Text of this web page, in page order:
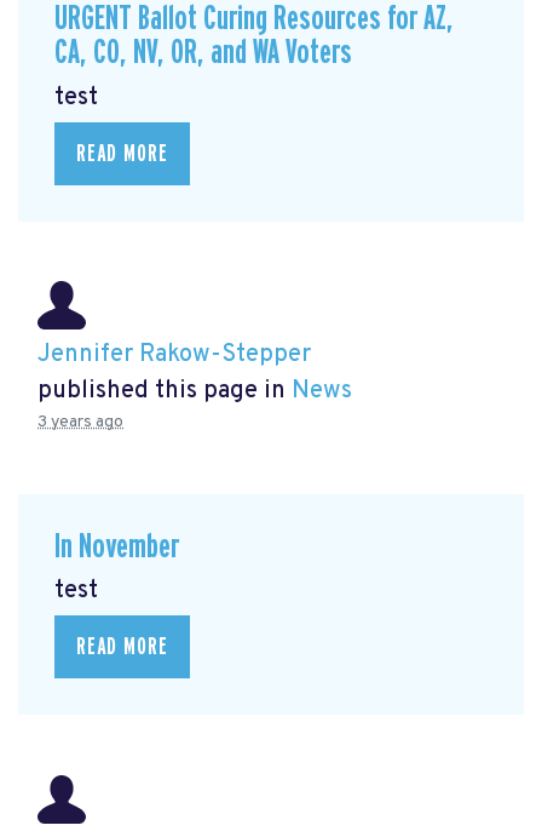
URGENT Ballot Curing Resources for AZ,
CA, CO, NV, OR, and WA Voters
test
READ MORE
Jennifer Rakow-Stepper
published this page in News
3 years ago
In November
test
READ MORE